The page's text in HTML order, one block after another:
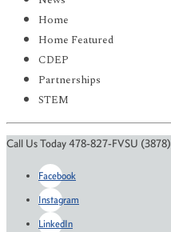
Home
Home Featured
CDEP
Partnerships
STEM
Call Us Today 478-827-FVSU (3878)
Facebook
Instagram
LinkedIn